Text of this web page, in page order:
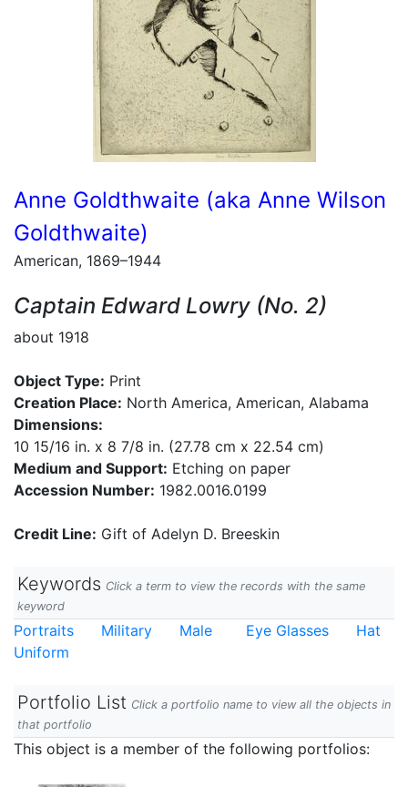
Anne Goldthwaite (aka Anne Wilson
Goldthwaite)
American, 1869–1944
Captain Edward Lowry (No. 2)
about 1918
Object Type: Print
Creation Place: North America, American, Alabama
Dimensions:
10 15/16 in. x 8 7/8 in. (27.78 cm x 22.54 cm)
Medium and Support: Etching on paper
Accession Number: 1982.0016.0199
Credit Line: Gift of Adelyn D. Breeskin
Keywords Click a term to view the records with the same
keyword
Portraits Military Male Eye Glasses
Hat
Uniform
Portfolio List Click a portfolio name to view all the objects in
that portfolio
This object is a member of the following portfolios: